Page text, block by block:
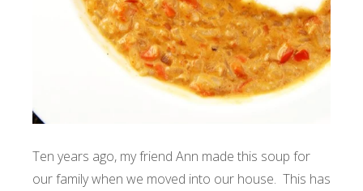
Ten years ago, my friend Ann made this soup for
our family when we moved into our house. This has